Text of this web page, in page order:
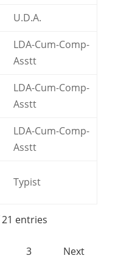
U.D.A.
LDA-Cum-Comp-
Asstt
LDA-Cum-Comp-
Asstt
LDA-Cum-Comp-
Asstt
Typist
entries
3 Next